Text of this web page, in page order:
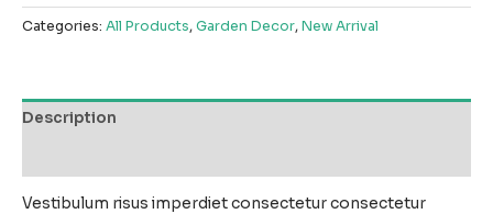
quantity
Categories: All Products,Garden Decor,New Arrival
Description
Vestibulum risus imperdiet consectetur consectetur